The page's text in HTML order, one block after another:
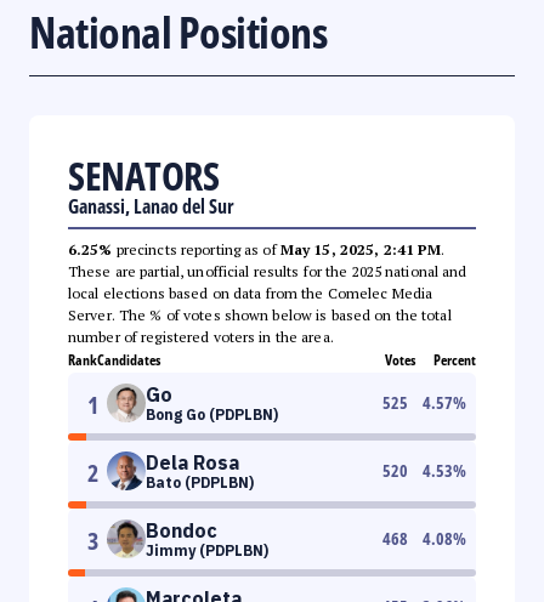
National Positions
SENATORS
Ganassi, Lanao del Sur
6.25% precincts reporting as ofMay 15, 2025, 2:41 PM.
These are partial, unofficial results for the 2025 national and
local elections based on data from the Comelec Media
Server. The % of votes shown below is based on the total
number of registered voters in the area.
RankCandidates Votes Percent
1 Go
Bong Go (PDPLBN)
525 4.57%
2 Dela Rosa
Bato (PDPLBN)
520 4.53%
3 Bondoc
Jimmy (PDPLBN)
468 4.08%